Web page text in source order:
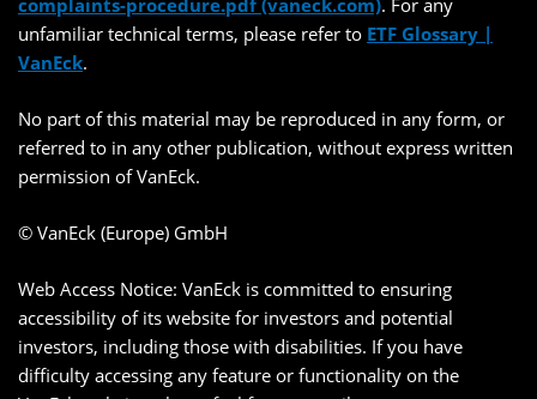
complaints-procedure.pdf (vaneck.com). For any
unfamiliar technical terms, please refer to ETF Glossary |
VanEck.
No part of this material may be reproduced in any form, or
referred to in any other publication, without express written
permission of VanEck.
© VanEck (Europe) GmbH
Web Access Notice: VanEck is committed to ensuring
accessibility of its website for investors and potential
investors, including those with disabilities. If you have
difficulty accessing any feature or functionality on the